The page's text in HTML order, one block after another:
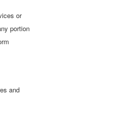
or
portion
and